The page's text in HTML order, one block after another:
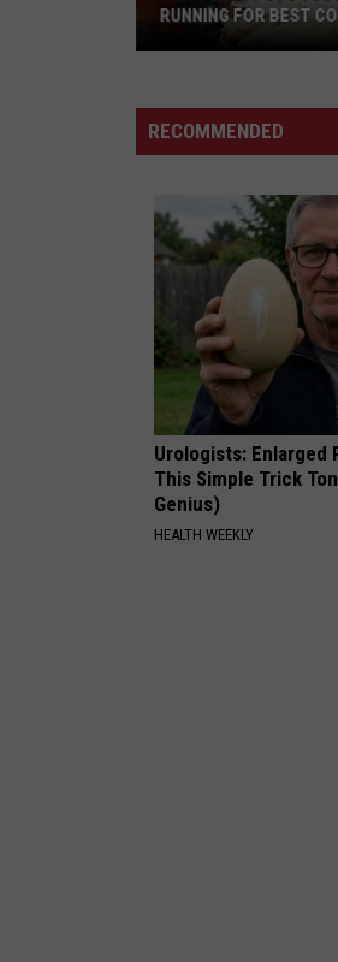
Puts
Tuscaloosa
Running
for
Sports
Town
RUNNING FOR BEST
RECOMMENDED
Urologists: Enlarged
This Simple Trick
Genius)
HEALTH WEEKLY